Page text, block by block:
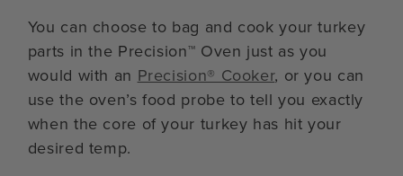
You can choose to bag and cook your turkey
parts in the Precision™ Oven just as you
would with anPrecision® Cooker, or you can
use the oven’s food probe to tell you exactly
when the core of your turkey has hit your
desired temp.